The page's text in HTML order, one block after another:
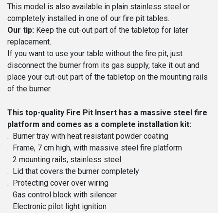
This model is also available in plain stainless steel or
completely installed in one of our fire pit tables.
Our tip: Keep the cut-out part of the tabletop for later
replacement.
If you want to use your table without the fire pit, just
disconnect the burner from its gas supply, take it out and
place your cut-out part of the tabletop on the mounting rails
of the burner.
This top-quality Fire Pit Insert has a massive steel fire
platform and comes as a complete installation kit:
. Burner tray with heat resistant powder coating
. Frame, 7 cm high, with massive steel fire platform
. 2 mounting rails, stainless steel
. Lid that covers the burner completely
. Protecting cover over wiring
. Gas control block with silencer
. Electronic pilot light ignition